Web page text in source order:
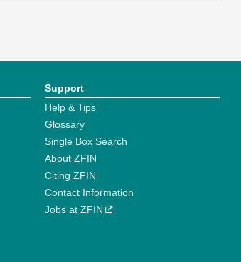
Support
Help & Tips
Glossary
Single Box Search
About ZFIN
Citing ZFIN
Contact Information
Jobs at ZFIN